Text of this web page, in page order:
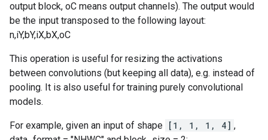
output block, oC means output channels). The output would
be the input transposed to the following layout:
n,iY,bY,iX,bX,oC
This operation is useful for resizing the activations
between convolutions (but keeping all data), e.g. instead of
pooling. It is also useful for training purely convolutional
models.
For example, given an input of shape [1, 1, 1, 4] ,